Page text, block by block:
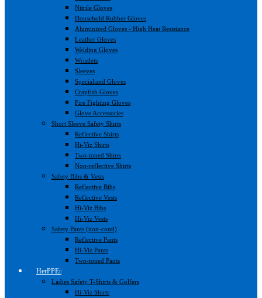
Nitrile Gloves
Household Rubber Gloves
Aluminized Gloves - High Heat Resistance
Leather Gloves
Welding Gloves
Wristlets
Sleeves
Specialized Gloves
Crayfish Gloves
Fire Fighting Gloves
Glove Accessories
Short Sleeve Safety Shirts
Reflective Shirts
Hi-Viz Shirts
Two-toned Shirts
Non-reflective Shirts
Safety Bibs & Vests
Reflective Bibs
Reflective Vests
Hi-Viz Bibs
Hi-Viz Vests
Safety Pants (non-conti)
Reflective Pants
Hi-Viz Pants
Two-toned Pants
HerPPE
Ladies Safety T-Shirts & Golfers
Hi-Viz Shirts